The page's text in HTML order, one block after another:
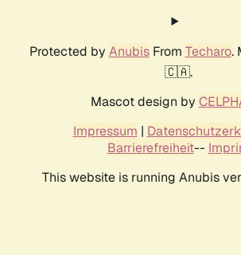
Protected by AnubisFrom Techaro.
🇨🇦.
Mascot design by
Impressum |
Barrierefreiheit--
This website is running Anubis